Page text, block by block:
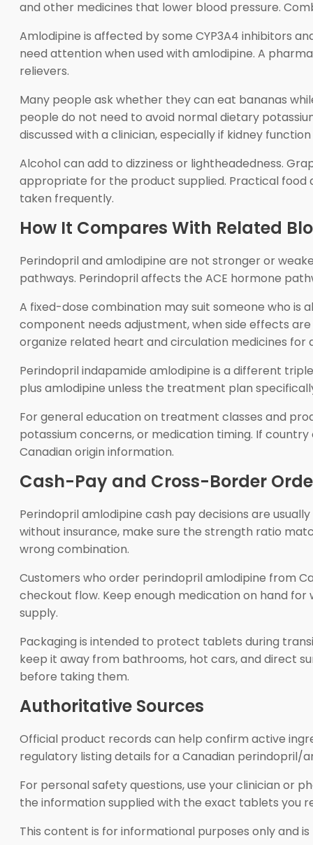
and other medicines that lower blood pressure.
Amlodipine is affected by some CYP3A4 inhibitors
need attention when used with amlodipine. A
relievers.
Many people ask whether they can eat bananas
people do not need to avoid normal dietary
discussed with a clinician, especially if kidney
Alcohol can add to dizziness or lightheadedness.
appropriate for the product supplied. Practical food
taken frequently.
How It Compares With Related
Perindopril and amlodipine are not stronger or
pathways. Perindopril affects the ACE hormone
A fixed-dose combination may suit someone who
component needs adjustment, when side effects
organize related heart and circulation medicines for
Perindopril indapamide amlodipine is a different
plus amlodipine unless the treatment plan
For general education on treatment classes and
potassium concerns, or medication timing. If
Canadian origin information.
Cash-Pay and Cross-Border
Perindopril amlodipine cash pay decisions are
without insurance, make sure the strength ratio
wrong combination.
Customers who order perindopril amlodipine from
checkout flow. Keep enough medication on hand
supply.
Packaging is intended to protect tablets during
keep it away from bathrooms, hot cars, and direct
before taking them.
Authoritative Sources
Official product records can help confirm active
regulatory listing details for a Canadian perindopril/
For personal safety questions, use your clinician or
the information supplied with the exact tablets you
This content is for informational purposes only and